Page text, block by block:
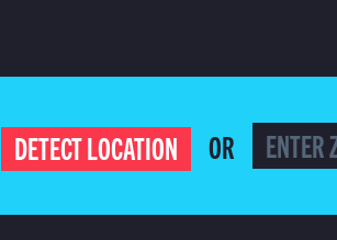
DETECT LOCATION OR